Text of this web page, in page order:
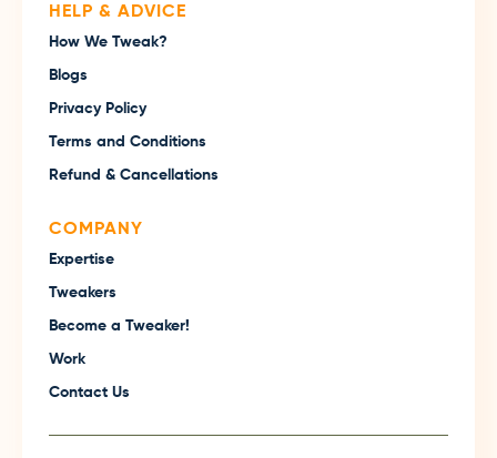
HELP & ADVICE
How We Tweak?
Blogs
Privacy Policy
Terms and Conditions
Refund & Cancellations
COMPANY
Expertise
Tweakers
Become a Tweaker!
Work
Contact Us